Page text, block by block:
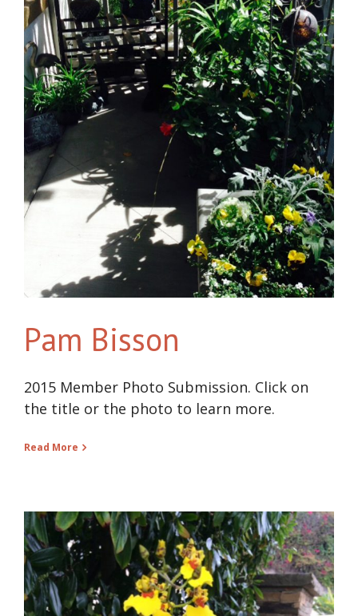
Pam Bisson
2015 Member Photo Submission. Click on
the title or the photo to learn more.
Read More